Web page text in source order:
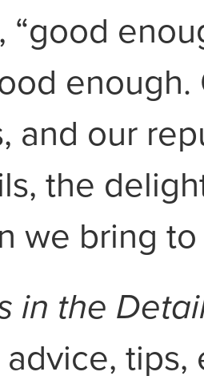
“good
enough.
and our
the
we bring
in the